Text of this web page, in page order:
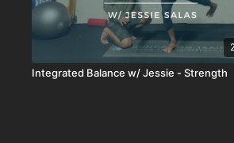
Integrated Balance w/ Jessie - Strength